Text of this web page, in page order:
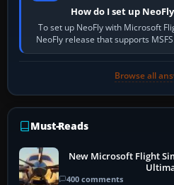
How do I set up
To set up NeoFly with Microsoft
NeoFly release that supports
PC, create a
Browse all
Must-Reads
New Microsoft Flight
400 comments